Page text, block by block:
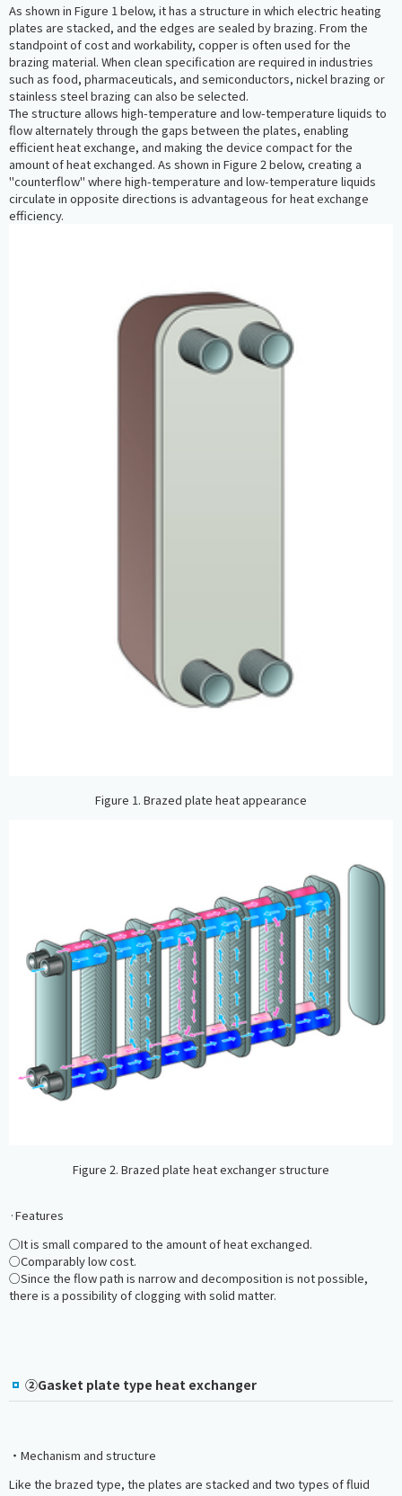
As shown in Figure 1 below, it has a structure in which electric heating
plates are stacked, and the edges are sealed by brazing. From the
standpoint of cost and workability, copper is often used for the
brazing material. When clean specification are required in industries
such as food, pharmaceuticals, and semiconductors, nickel brazing or
stainless steel brazing can also be selected.
The structure allows high-temperature and low-temperature liquids to
flow alternately through the gaps between the plates, enabling
efficient heat exchange, and making the device compact for the
amount of heat exchanged. As shown in Figure 2 below, creating a
"counterflow" where high-temperature and low-temperature liquids
circulate in opposite directions is advantageous for heat exchange
efficiency.
Figure 1. Brazed plate heat appearance
Figure 2. Brazed plate heat exchanger structure
·Features
○It is small compared to the amount of heat exchanged.
○Comparably low cost.
○Since the flow path is narrow and decomposition is not possible,
there is a possibility of clogging with solid matter.
②Gasket plate type heat exchanger
・Mechanism and structure
Like the brazed type, the plates are stacked and two types of fluid